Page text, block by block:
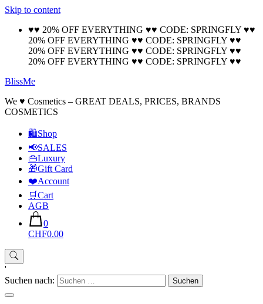
Skip to content
♥♥ 20% OFF EVERYTHING ♥♥ CODE: SPRINGFLY ♥♥
20% OFF EVERYTHING ♥♥ CODE: SPRINGFLY ♥♥
20% OFF EVERYTHING ♥♥ CODE: SPRINGFLY ♥♥
20% OFF EVERYTHING ♥♥ CODE: SPRINGFLY ♥♥
BlissMe
We ♥ Cosmetics – GREAT DEALS, PRICES, BRANDS
COSMETICS
🛍Shop
📢SALES
👜Luxury
🎁Gift Card
❤️Account
🛒Cart
AGB
0
CHF0.00
'
Suchen nach: